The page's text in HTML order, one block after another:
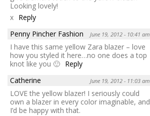
Looking lovely!
x Reply
Penny Pincher Fashion
June 19, 2012 - 10:41 am
I have this same yellow Zara blazer – love
how you styled it here…no one does a top
knot like you 🙂 Reply
Catherine
June 19, 2012 - 11:03 am
LOVE the yellow blazer! I seriously could
own a blazer in every color imaginable, and
I’d be happy with that.